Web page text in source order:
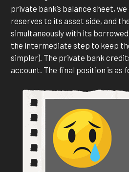
private bank’s balance sheet,
reserves to its asset side, and
simultaneously with its
the intermediate step to keep
simpler). The private bank
account. The final position is as